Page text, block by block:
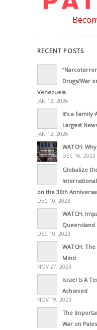
RECENT POSTS
Drugs/War
Venezuela
JAN 12, 2026
It’s a Family
Largest
JAN 12, 2026
WATCH:
DEC 16, 2023
Globalize
on the 36th
DEC 10, 2023
WATCH:
Queensland
DEC 10, 2023
WATCH:
Mind
NOV 27, 2023
Israel Is A
Achieved
NOV 19, 2023
The
War on